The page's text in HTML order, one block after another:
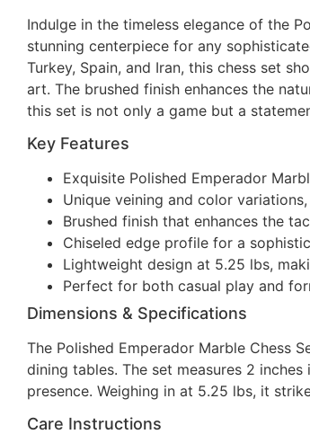
Indulge in the timeless elegance of the
stunning centerpiece for any
Turkey, Spain, and Iran, this chess set
art. The brushed finish enhances the
this set is not only a game but a
Key Features
Exquisite Polished Emperador
Unique veining and color
Brushed finish that enhances the
Chiseled edge profile for a
Lightweight design at 5.25 lbs,
Perfect for both casual play and
Dimensions & Specifications
The Polished Emperador Marble Chess
dining tables. The set measures 2
presence. Weighing in at 5.25 lbs, it
Care Instructions